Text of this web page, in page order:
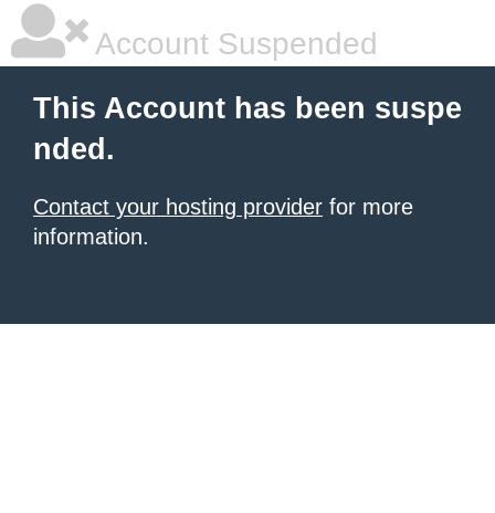
Account Suspended
This Account has been suspe
nded.
Contact your hosting provider for more
information.